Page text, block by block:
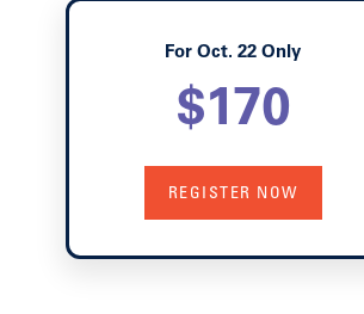
For Oct. 22 Only
$170
REGISTER NOW